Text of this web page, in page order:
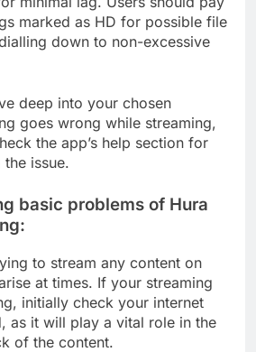
marked as HD for possible file
down to non-excessive
deep into your chosen
goes wrong while streaming,
the app’s help section for
issue.
basic problems of Hura
to stream any content on
at times. If your streaming
initially check your internet
as it will play a vital role in the
of the content.